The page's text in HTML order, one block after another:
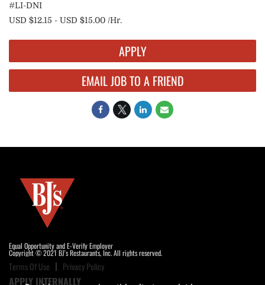
#LI-DNI
USD $12.15 - USD $15.00 /Hr.
APPLY
EMAIL JOB TO A FRIEND
Equal Opportunity and E-Verify Employer
Copyright © 2021 BJ's Restaurants, Inc. All rights reserved.
Terms Of Use Privacy Policy
APPLY INTERNALLY